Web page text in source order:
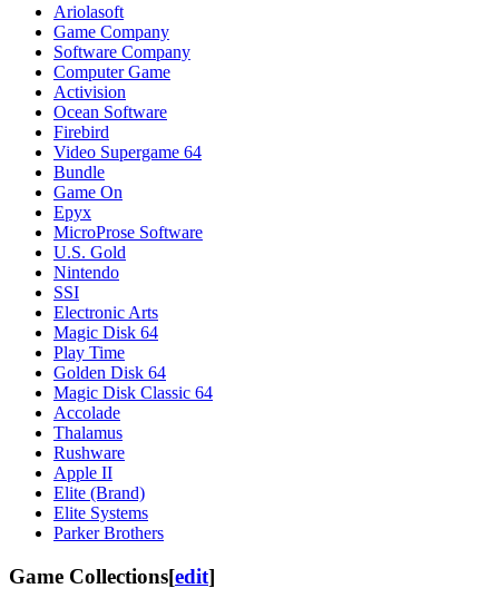
Ariolasoft
Game Company
Software Company
Computer Game
Activision
Ocean Software
Firebird
Video Supergame 64
Bundle
Game On
Epyx
MicroProse Software
U.S. Gold
Nintendo
SSI
Electronic Arts
Magic Disk 64
Play Time
Golden Disk 64
Magic Disk Classic 64
Accolade
Thalamus
Rushware
Apple II
Elite (Brand)
Elite Systems
Parker Brothers
Game Collections[edit]